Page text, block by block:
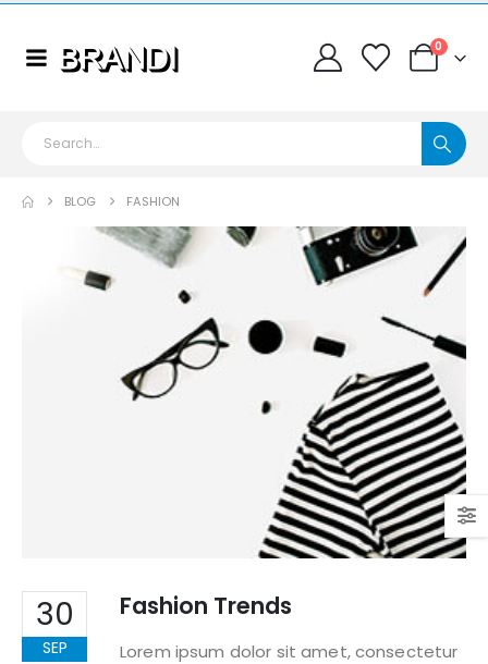
0
BLOG FASHION
30
SEP
Fashion Trends
Lorem ipsum dolor sit amet, consectetur